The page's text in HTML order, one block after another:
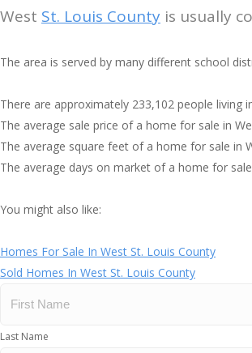
West St. Louis County is usually
The area is served by many different school
There are approximately 233,102 people living
The average sale price of a home for sale in
The average square feet of a home for sale in
The average days on market of a home for
You might also like:
Homes For Sale In West St. Louis County
Sold Homes In West St. Louis County
Last Name